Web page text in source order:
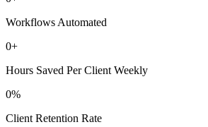
Workflows Automated
0+
Hours Saved Per Client Weekly
0%
Client Retention Rate